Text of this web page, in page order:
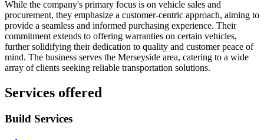
While the company's primary focus is on vehicle sales and
procurement, they emphasize a customer-centric approach, aiming to
provide a seamless and informed purchasing experience. Their
commitment extends to offering warranties on certain vehicles,
further solidifying their dedication to quality and customer peace of
mind. The business serves the Merseyside area, catering to a wide
array of clients seeking reliable transportation solutions.
Services offered
Build Services